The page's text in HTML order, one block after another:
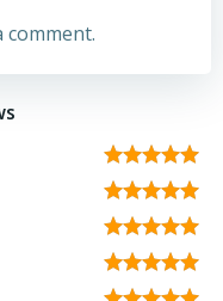
comment.